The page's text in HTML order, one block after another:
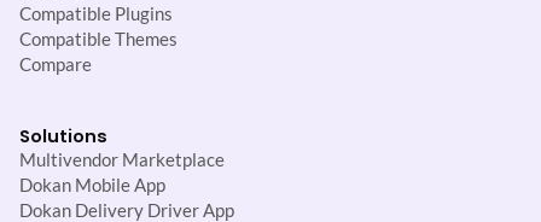
Compatible Plugins
Compatible Themes
Compare
Solutions
Multivendor Marketplace
Dokan Mobile App
Dokan Delivery Driver App